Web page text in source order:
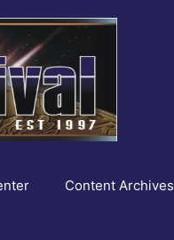
Content Archives